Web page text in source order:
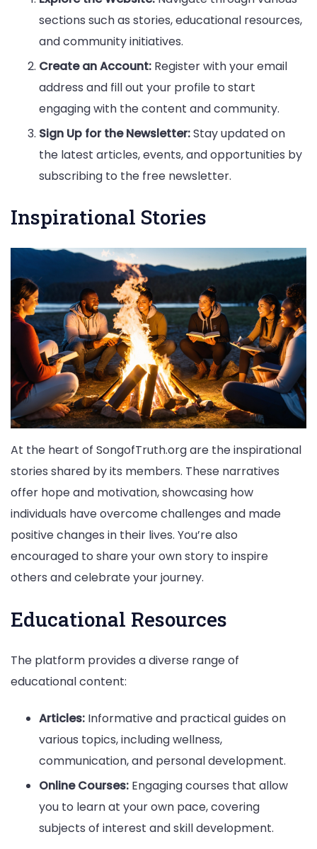
sections such as stories, educational resources,
and community initiatives.
Create an Account: Register with your email
address and fill out your profile to start
engaging with the content and community.
Sign Up for the Newsletter:Stay updated on
the latest articles, events, and opportunities by
subscribing to the free newsletter.
Inspirational Stories
At the heart of SongofTruth.org are the inspirational
stories shared by its members. These narratives
offer hope and motivation, showcasing how
individuals have overcome challenges and made
positive changes in their lives. You’re also
encouraged to share your own story to inspire
others and celebrate your journey.
Educational Resources
The platform provides a diverse range of
educational content:
Articles: Informative and practical guides on
various topics, including wellness,
communication, and personal development.
Online Courses: Engaging courses that allow
you to learn at your own pace, covering
subjects of interest and skill development.